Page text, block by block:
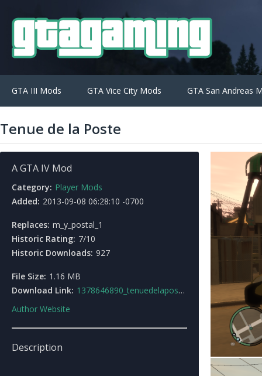
GTA III Mods GTA Vice City Mods GTA San Andreas
Tenue de la Poste
A GTA IV Mod
Category: Player Mods
Added: 2013-09-08 06:28:10 -0700
Replaces: m_y_postal_1
Historic Rating: 7/10
Historic Downloads: 927
File Size: 1.16 MB
Download Link: 1378646890_tenuedelaposte.rar
Author Website
Description